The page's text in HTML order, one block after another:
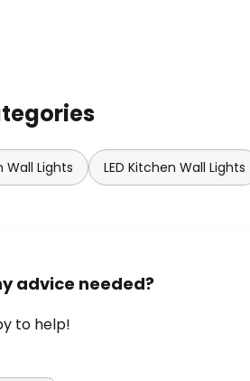
Wall Lights LED Kitchen Wall Lights
advice needed?
to help!